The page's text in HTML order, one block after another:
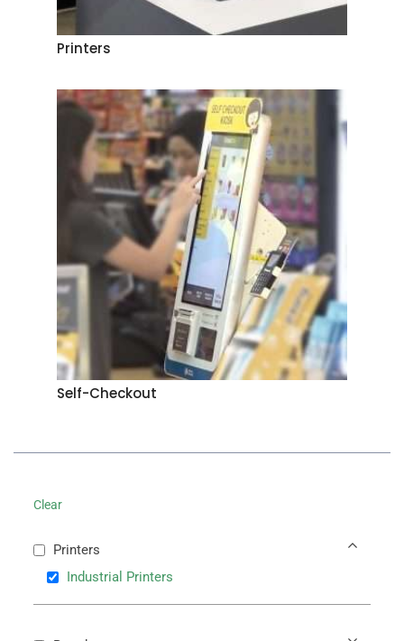
Printers
Self-Checkout
Clear
Printers
Industrial Printers